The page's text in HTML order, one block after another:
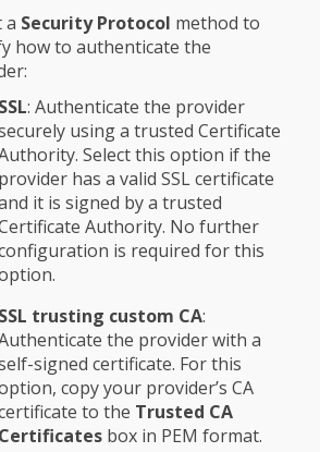
a Security Protocol method to
how to authenticate the
SSL: Authenticate the provider
using a trusted Certificate
Select this option if the
provider has a valid SSL certificate
it is signed by a trusted
Authority. No further
is required for this
SSL trusting custom CA:
the provider with a
signed certificate. For this
copy your provider’s CA
to the Trusted CA
Certificates box in PEM format.